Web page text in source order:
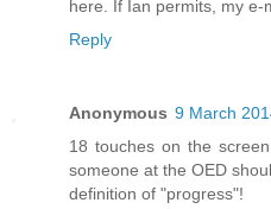
here. If Ian permits, my e-
Reply
Anonymous 9 March
18 touches on the
someone at the OED
definition of "progress"!